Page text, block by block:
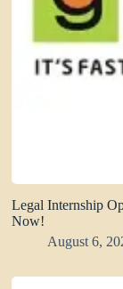
Legal Internship
Now!
August 6,